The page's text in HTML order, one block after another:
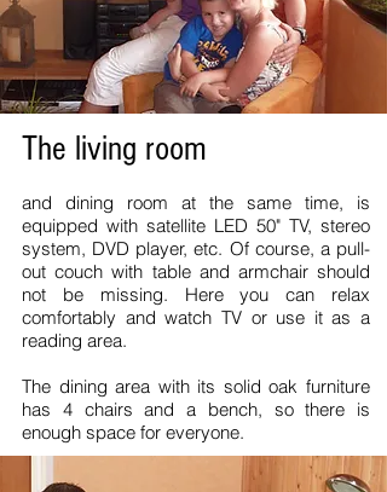
The living room
and dining room at the same time, is
equipped with satellite LED 50" TV, stereo
system, DVD player, etc. Of course, a pull-
out couch with table and armchair should
not be missing. Here you can relax
comfortably and watch TV or use it as a
reading area.
The dining area with its solid oak furniture
has 4 chairs and a bench, so there is
enough space for everyone.